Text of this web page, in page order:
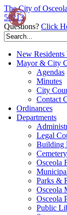
The City of
50213
Questions? Click
Search
for:
New Residents
Mayor & City
Agendas
Minutes
City
Contact
Ordinances
Departments
Legal
Building
Cemetery
Osceola
Parks &
Osceola
Osceola
Public